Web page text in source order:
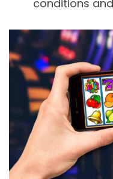
conditions